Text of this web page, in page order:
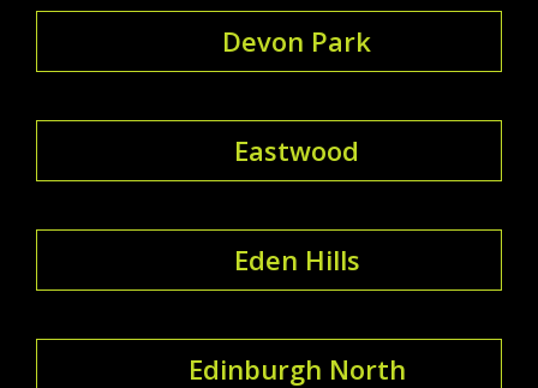
Devon Park
Eastwood
Eden Hills
Edinburgh North